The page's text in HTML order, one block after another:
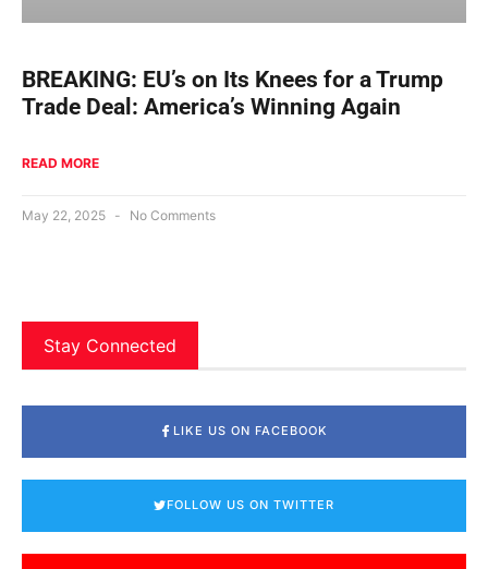
BREAKING: EU’s on Its Knees for a Trump
Trade Deal: America’s Winning Again
READ MORE
May 22, 2025 No Comments
Stay Connected
LIKE US ON FACEBOOK
FOLLOW US ON TWITTER